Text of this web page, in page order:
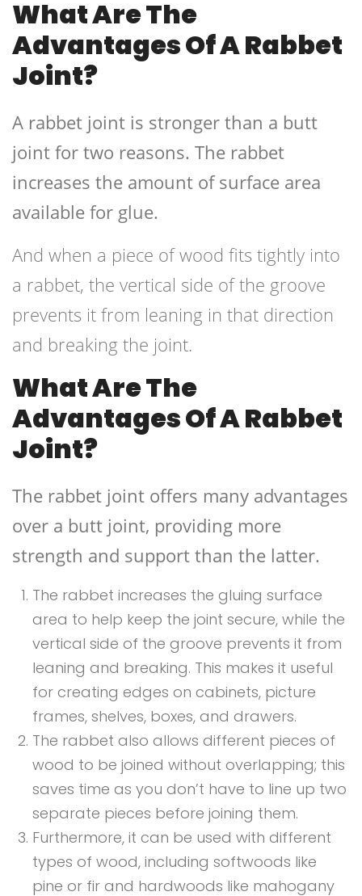
What Are The
Advantages Of A Rabbet
Joint?
A rabbet joint is stronger than a butt
joint for two reasons. The rabbet
increases the amount of surface area
available for glue.
And when a piece of wood fits tightly into
a rabbet, the vertical side of the groove
prevents it from leaning in that direction
and breaking the joint.
What Are The
Advantages Of A Rabbet
Joint?
The rabbet joint offers many advantages
over a butt joint, providing more
strength and support than the latter.
The rabbet increases the gluing surface
area to help keep the joint secure, while the
vertical side of the groove prevents it from
leaning and breaking. This makes it useful
for creating edges on cabinets, picture
frames, shelves, boxes, and drawers.
The rabbet also allows different pieces of
wood to be joined without overlapping; this
saves time as you don’t have to line up two
separate pieces before joining them.
Furthermore, it can be used with different
types of wood, including softwoods like
pine or fir and hardwoods like mahogany